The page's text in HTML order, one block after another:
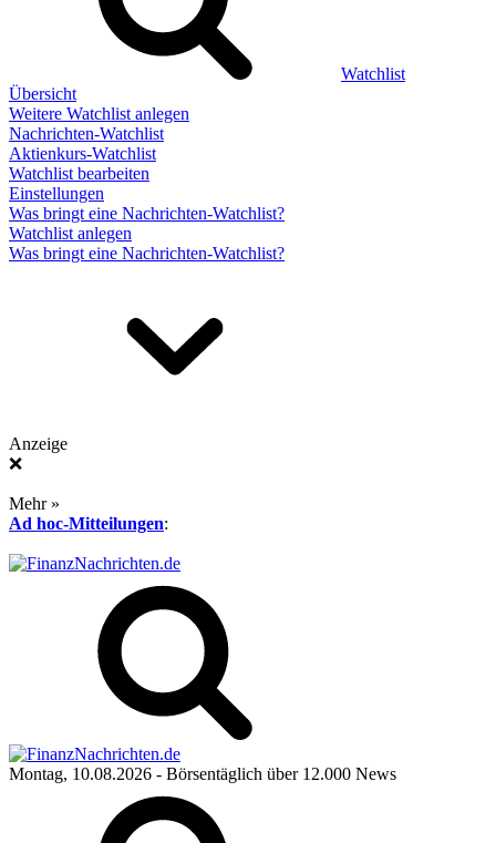
Watchlist
Übersicht
Weitere Watchlist anlegen
Nachrichten-Watchlist
Aktienkurs-Watchlist
Watchlist bearbeiten
Einstellungen
Was bringt eine Nachrichten-Watchlist?
Watchlist anlegen
Was bringt eine Nachrichten-Watchlist?
Anzeige
❌
Mehr »
Ad hoc-Mitteilungen:
Montag, 10.08.2026 - Börsentäglich über 12.000 News